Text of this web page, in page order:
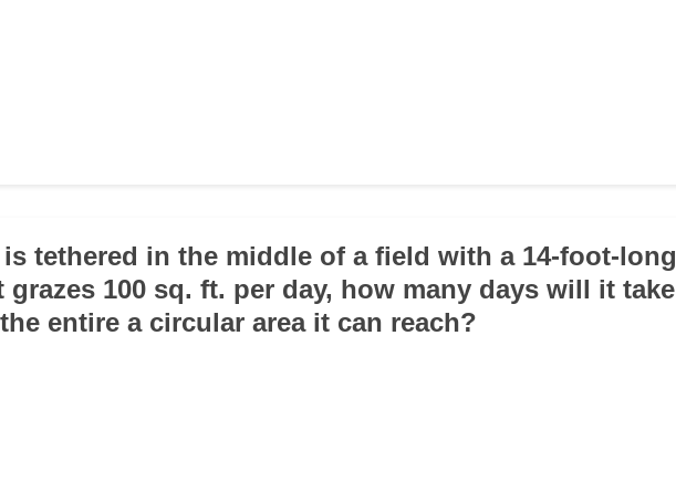
is tethered in the middle of a field with a 14-foot-long
grazes 100 sq. ft. per day, how many days will it take
entire a circular area it can reach?